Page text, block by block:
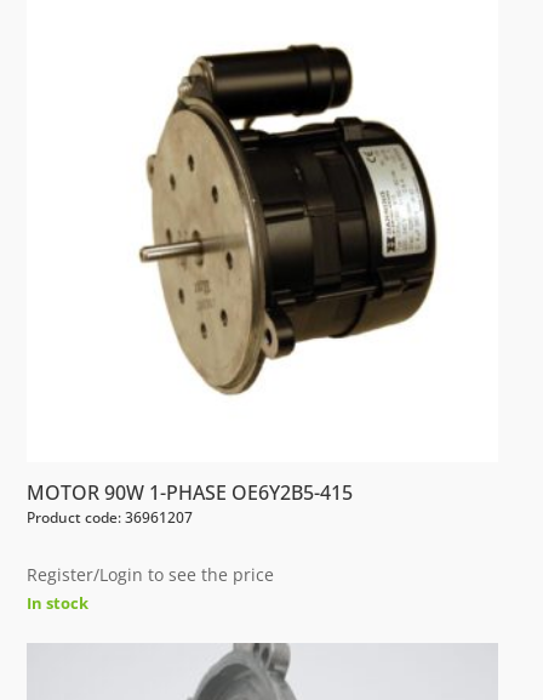
MOTOR 90W 1-PHASE OE6Y2B5-415
Product code: 36961207
Register/Login to see the price
In stock